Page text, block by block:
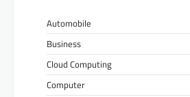
Automobile
Business
Cloud Computing
Computer